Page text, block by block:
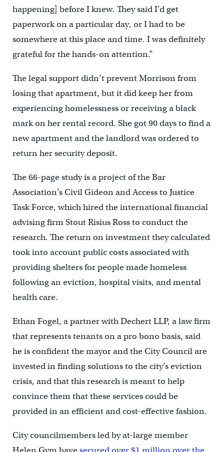
happening] before I knew. They said I’d get
paperwork on a particular day, or I had to be
somewhere at this place and time. I was definitely
grateful for the hands-on attention.”
The legal support didn’t prevent Morrison from
losing that apartment, but it did keep her from
experiencing homelessness or receiving a black
mark on her rental record. She got 90 days to find a
new apartment and the landlord was ordered to
return her security deposit.
The 66-page study is a project of the Bar
Association’s Civil Gideon and Access to Justice
Task Force, which hired the international financial
advising firm Stout Risius Ross to conduct the
research. The return on investment they calculated
took into account public costs associated with
providing shelters for people made homeless
following an eviction, hospital visits, and mental
health care.
Ethan Fogel, a partner with Dechert LLP, a law firm
that represents tenants on a pro bono basis, said
he is confident the mayor and the City Council are
invested in finding solutions to the city’s eviction
crisis, and that this research is meant to help
convince them that these services could be
provided in an efficient and cost-effective fashion.
City councilmembers led by at-large member